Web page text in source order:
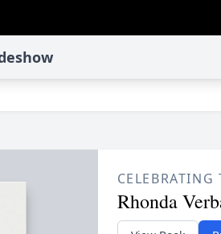
CELEBRATING
Rhonda